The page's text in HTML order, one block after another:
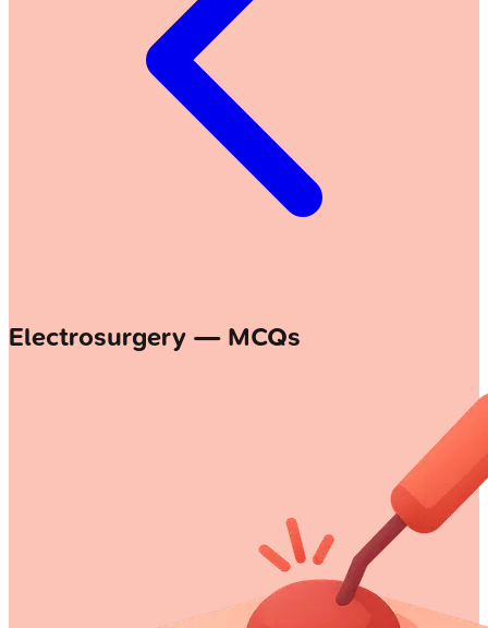
Electrosurgery — MCQs